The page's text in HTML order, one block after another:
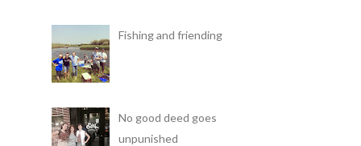
Fishing and friending
No good deed goes
unpunished